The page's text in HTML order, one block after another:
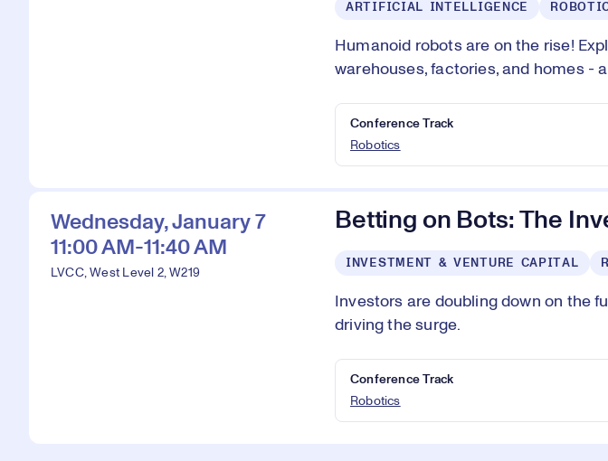
ARTIFICIAL INTELLIGENCE
Humanoid robots are on the rise!
warehouses, factories, and homes -
Conference Track
Robotics
Wednesday, January 7
11:00 AM-11:40 AM
LVCC, West Level 2, W219
Betting on Bots: The
INVESTMENT & VENTURE CAPITAL
Investors are doubling down on the
driving the surge.
Conference Track
Robotics